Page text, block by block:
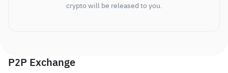
crypto will be released to you.
P2P Exchange